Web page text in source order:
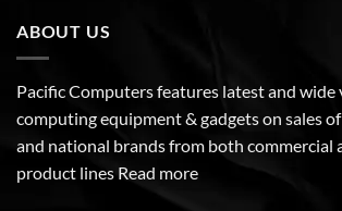
ABOUT US
Pacific Computers features latest and wide
computing equipment & gadgets on sales
and national brands from both commercial
product lines Read more